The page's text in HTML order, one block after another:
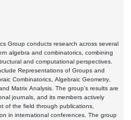
Group conducts research across several
algebra and combinatorics, combining
and computational perspectives.
Representations of Groups and
Combinatorics, Algebraic Geometry,
Matrix Analysis. The group's results are
journals, and its members actively
of the field through publications,
in international conferences. The group